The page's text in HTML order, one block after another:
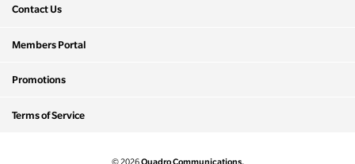
Contact Us
Members Portal
Promotions
Terms of Service
© 2026Quadro Communications.